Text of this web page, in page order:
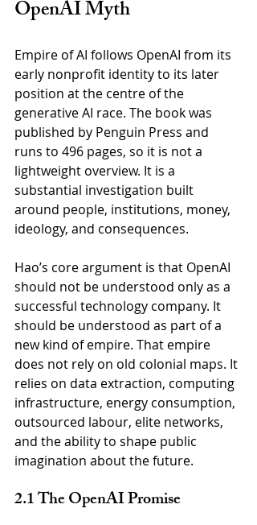
OpenAI Myth
Empire of AI follows OpenAI from its
early nonprofit identity to its later
position at the centre of the
generative AI race. The book was
published by Penguin Press and
runs to 496 pages, so it is not a
lightweight overview. It is a
substantial investigation built
around people, institutions, money,
ideology, and consequences.
Hao’s core argument is that OpenAI
should not be understood only as a
successful technology company. It
should be understood as part of a
new kind of empire. That empire
does not rely on old colonial maps. It
relies on data extraction, computing
infrastructure, energy consumption,
outsourced labour, elite networks,
and the ability to shape public
imagination about the future.
2.1 The OpenAI Promise